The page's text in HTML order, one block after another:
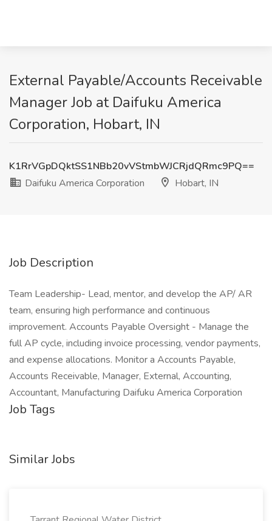
External Payable/Accounts Receivable
Manager Job at Daifuku America
Corporation, Hobart, IN
K1RrVGpDQktSS1NBb20vVStmbWJCRjdQRmc9PQ==
Daifuku America Corporation
Hobart, IN
Job Description
Team Leadership- Lead, mentor, and develop the AP/ AR
team, ensuring high performance and continuous
improvement. Accounts Payable Oversight - Manage the
full AP cycle, including invoice processing, vendor payments,
and expense allocations. Monitor a Accounts Payable,
Accounts Receivable, Manager, External, Accounting,
Accountant, Manufacturing Daifuku America Corporation
Job Tags
Similar Jobs